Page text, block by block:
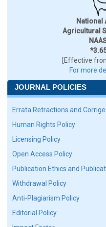
National
Agricultural
[Effective
For more
JOURNAL POLICIES
Errata Retractions and
Human Rights Policy
Licensing Policy
Open Access Policy
Publication Ethics and
Withdrawal Policy
Anti-Plagiarism Policy
Editorial Policy